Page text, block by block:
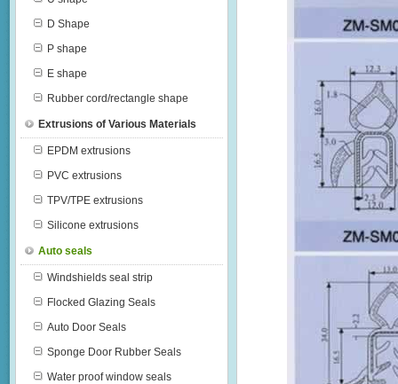
D Shape
P shape
E shape
Rubber cord/rectangle shape
Extrusions of Various Materials
EPDM extrusions
PVC extrusions
TPV/TPE extrusions
Silicone extrusions
Auto seals
Windshields seal strip
Flocked Glazing Seals
Auto Door Seals
Sponge Door Rubber Seals
Water proof window seals